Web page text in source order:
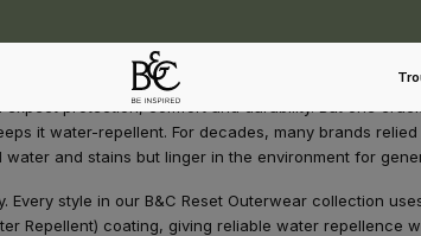
expect protection, comfort and durability. But one
it water-repellent. For decades, many brands relied
and stains but linger in the environment for
Every style in our B&C Reset Outerwear collection
Repellent) coating, giving reliable water repellence